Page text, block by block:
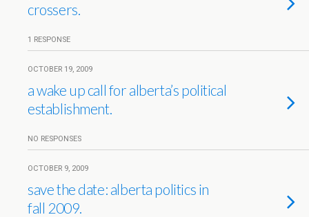
crossers.
1 RESPONSE
OCTOBER 19, 2009
a wake up call for alberta’s political
establishment.
NO RESPONSES
OCTOBER 9, 2009
save the date: alberta politics in
fall 2009.